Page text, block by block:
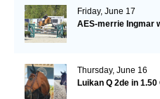
Friday, June 17
AES-merrie Ingmar
Thursday, June 16
Luikan Q 2de in